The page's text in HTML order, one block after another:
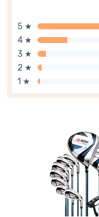
5 ★
4 ★
3 ★
2 ★
1 ★